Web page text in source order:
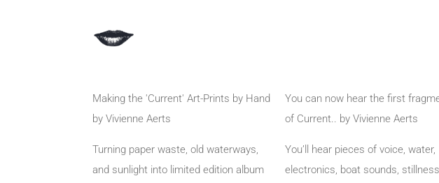
Making the 'Current' Art-Prints by Hand
by Vivienne Aerts
Turning paper waste, old waterways,
and sunlight into limited edition album
You can now hear the first
of Current.. by Vivienne Aerts
You’ll hear pieces of voice, water,
electronics, boat sounds,